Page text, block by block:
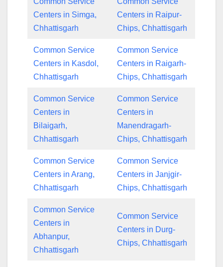
Centers in Simga,
Chhattisgarh
Centers in Raipur-
Chips, Chhattisgarh
Common Service
Centers in Kasdol,
Chhattisgarh
Common Service
Centers in Raigarh-
Chips, Chhattisgarh
Common Service
Centers in
Bilaigarh,
Chhattisgarh
Common Service
Centers in
Manendragarh-
Chips, Chhattisgarh
Common Service
Centers in Arang,
Chhattisgarh
Common Service
Centers in Janjgir-
Chips, Chhattisgarh
Common Service
Centers in
Abhanpur,
Chhattisgarh
Common Service
Centers in Durg-
Chips, Chhattisgarh